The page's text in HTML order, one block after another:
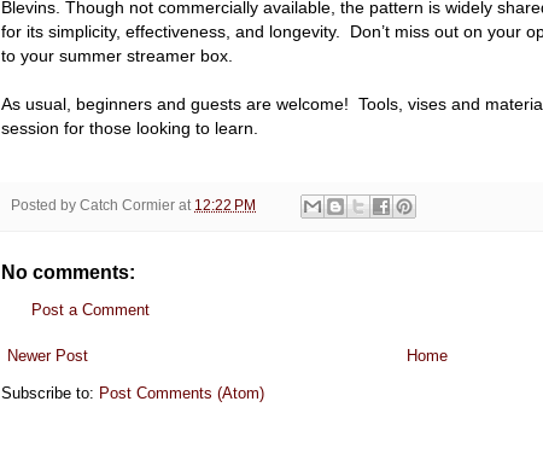
Blevins. Though not commercially available, the pattern is widely
for its simplicity, effectiveness, and longevity. Don’t miss out on your
to your summer streamer box.
As usual, beginners and guests are welcome! Tools, vises and
session for those looking to learn.
Posted by Catch Cormier at 12:22 PM
No comments:
Post a Comment
Newer Post Home
Subscribe to: Post Comments (Atom)